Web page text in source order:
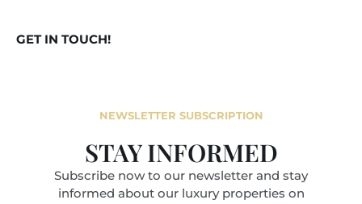
GET IN TOUCH!
NEWSLETTER SUBSCRIPTION
STAY INFORMED
Subscribe now to our newsletter and stay
informed about our luxury properties on